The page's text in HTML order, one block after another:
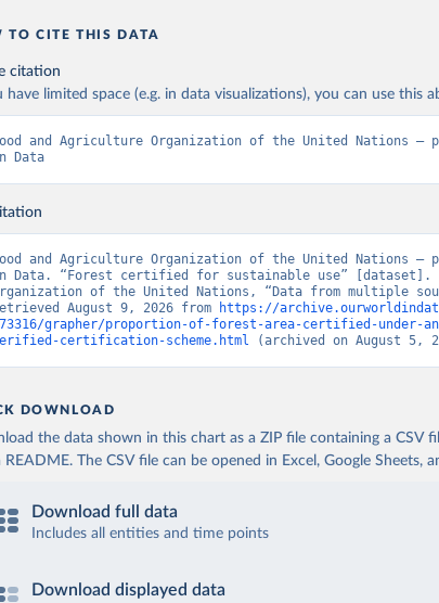
TO CITE THIS DATA
citation
have limited space (e.g. in data visualizations), you can use this
and Agriculture Organization of the United Nations –
Data
and Agriculture Organization of the United Nations –
Data. “Forest certified for sustainable use” [dataset].
of the United Nations, “Data from multiple
August 9, 2026 from
https://
grapher/proportion-of-forest-area-certified-under-
certification-scheme.html (archived on August 5,
DOWNLOAD
the data shown in this chart as a ZIP file containing a CSV
README. The CSV file can be opened in Excel, Google Sheets,
Download full data
Includes all entities and time points
Download displayed data